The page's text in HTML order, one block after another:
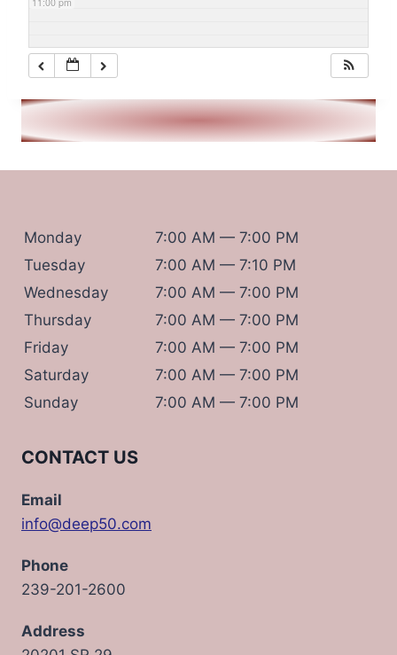
Monday
7:00 AM — 7:00 PM
Tuesday
7:00 AM — 7:10 PM
Wednesday
7:00 AM — 7:00 PM
Thursday
7:00 AM — 7:00 PM
Friday
7:00 AM — 7:00 PM
Saturday
7:00 AM — 7:00 PM
Sunday
7:00 AM — 7:00 PM
CONTACT US
Email
info@deep50.com
Phone
239-201-2600
Address